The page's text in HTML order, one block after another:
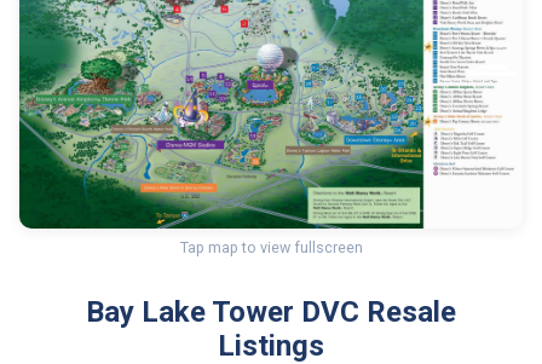
Tap map to view fullscreen
Bay Lake Tower DVC Resale
Listings